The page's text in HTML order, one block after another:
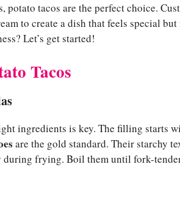
potato tacos are the perfect choice.
to create a dish that feels special
Let’s get started!
Tacos
ingredients is key. The filling starts
are the gold standard. Their starchy
frying. Boil them until fork-